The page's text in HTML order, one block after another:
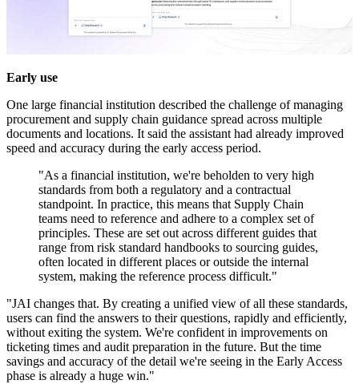
Early use
One large financial institution described the challenge of managing
procurement and supply chain guidance spread across multiple
documents and locations. It said the assistant had already improved
speed and accuracy during the early access period.
"As a financial institution, we're beholden to very high
standards from both a regulatory and a contractual
standpoint. In practice, this means that Supply Chain
teams need to reference and adhere to a complex set of
principles. These are set out across different guides that
range from risk standard handbooks to sourcing guides,
often located in different places or outside the internal
system, making the reference process difficult."
"JAI changes that. By creating a unified view of all these standards,
users can find the answers to their questions, rapidly and efficiently,
without exiting the system. We're confident in improvements on
ticketing times and audit preparation in the future. But the time
savings and accuracy of the detail we're seeing in the Early Access
phase is already a huge win."